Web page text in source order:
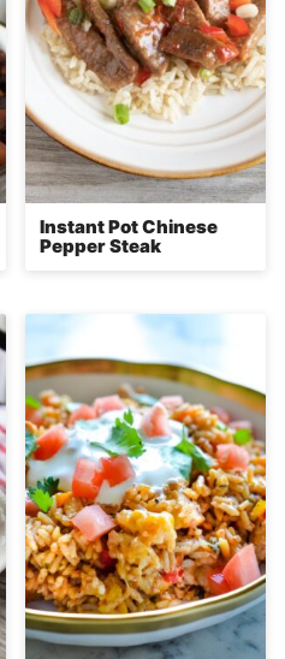
Instant Pot Chinese
Pepper Steak